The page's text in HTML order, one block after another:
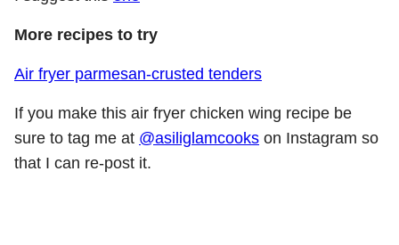
More recipes to try
Air fryer parmesan-crusted tenders
If you make this air fryer chicken wing recipe be
sure to tag me at @asiliglamcooks on Instagram so
that I can re-post it.